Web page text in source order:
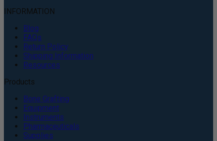
INFORMATION
Blog
FAQs
Return Policy
Shipping Information
Resources
Products
Bone Grafting
Equipment
Instruments
Pharmaceuticals
Supplies